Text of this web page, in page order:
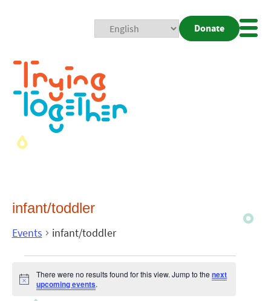
Donate
infant/toddler
Events infant/toddler
Notice
There were no results found for this view. Jump to thenext
upcoming events.